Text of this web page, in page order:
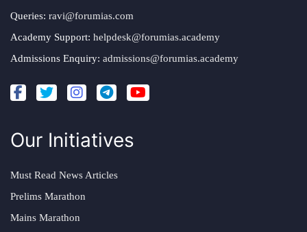
Queries: ravi@forumias.com
Academy Support: helpdesk@forumias.academy
Admissions Enquiry: admissions@forumias.academy
Our Initiatives
Must Read News Articles
Prelims Marathon
Mains Marathon